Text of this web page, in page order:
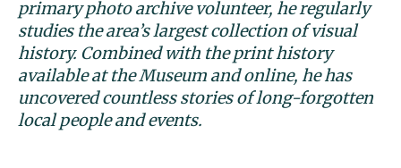
primary photo archive volunteer, he regularly
studies the area’s largest collection of visual
history. Combined with the print history
available at the Museum and online, he has
uncovered countless stories of long-forgotten
local people and events.